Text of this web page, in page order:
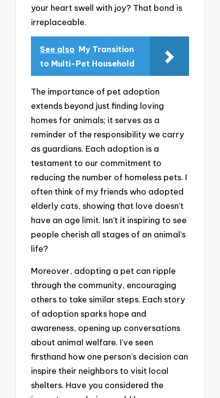
your heart swell with joy? That bond is
irreplaceable.
See also My Transition
to Multi-Pet Household
The importance of pet adoption
extends beyond just finding loving
homes for animals; it serves as a
reminder of the responsibility we carry
as guardians. Each adoption is a
testament to our commitment to
reducing the number of homeless pets. I
often think of my friends who adopted
elderly cats, showing that love doesn’t
have an age limit. Isn’t it inspiring to see
people cherish all stages of an animal’s
life?
Moreover, adopting a pet can ripple
through the community, encouraging
others to take similar steps. Each story
of adoption sparks hope and
awareness, opening up conversations
about animal welfare. I’ve seen
firsthand how one person’s decision can
inspire their neighbors to visit local
shelters. Have you considered the